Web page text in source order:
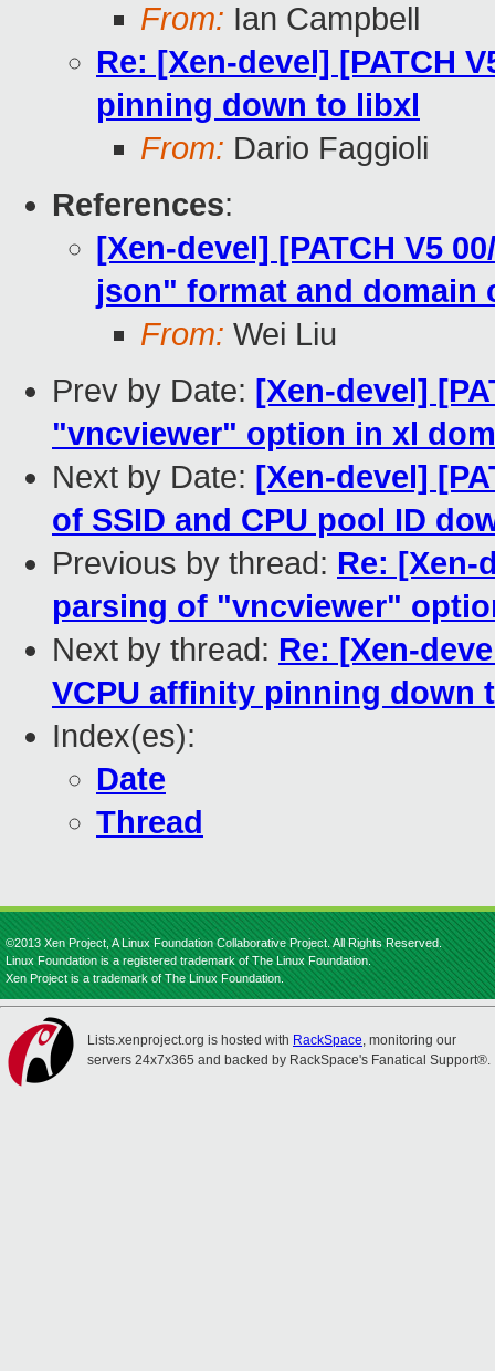
From: Ian Campbell
Re: [Xen-devel] [PATCH
pinning down to libxl
From: Dario Faggioli
References:
[Xen-devel] [PATCH V5
json" format and
From: Wei Liu
Prev by Date: [Xen-devel]
"vncviewer" option in xl
Next by Date: [Xen-devel]
of SSID and CPU pool ID
Previous by thread: Re: [Xen-
parsing of "vncviewer"
Next by thread: Re: [Xen-
VCPU affinity pinning down
Index(es):
Date
Thread
©2013 Xen Project, A Linux Foundation Collaborative Project. All Rights Reserved.
Linux Foundation is a registered trademark of The Linux Foundation.
Xen Project is a trademark of The Linux Foundation.
Lists.xenproject.org is hosted with RackSpace, monitoring our
servers 24x7x365 and backed by RackSpace's Fanatical Support®.